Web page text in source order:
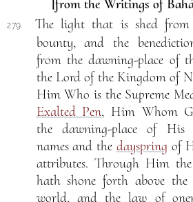
[from the Writings of
279.
The light that is shed from
bounty, and the
from the dawning-place of
the Lord of the Kingdom of
Him Who is the Supreme
Exalted Pen, Him Whom
the dawning-place of His
names and thedayspring of
attributes. Through Him
hath shone forth above
world, and the law of